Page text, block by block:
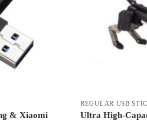
& Xiaomi
REGULAR USB
Ultra High-